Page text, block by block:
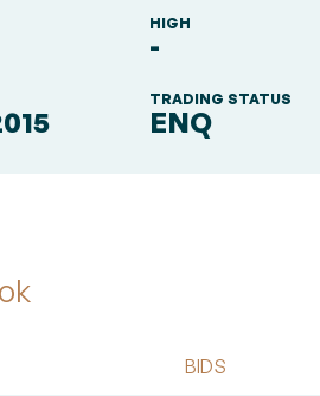
HIGH
-
TRADING STATUS
ENQ
BIDS